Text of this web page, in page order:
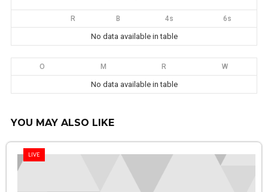
R B 4s 6s
No data available in table
O M R W
No data available in table
YOU MAY ALSO LIKE
LIVE